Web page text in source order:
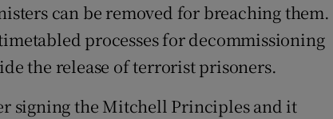
can be removed for breaching them.
processes for decommissioning
the release of terrorist prisoners.
signing the Mitchell Principles and it